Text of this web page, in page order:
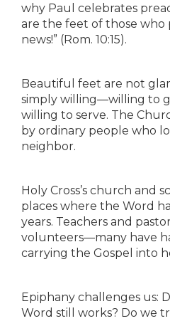
why Paul celebrates
are the feet of those who
news!” (Rom. 10:15).
Beautiful feet are not
simply willing—willing to
willing to serve. The
by ordinary people who
neighbor.
Holy Cross’s church and
places where the Word
years. Teachers and
volunteers—many have
carrying the Gospel into
Epiphany challenges us:
Word still works? Do we